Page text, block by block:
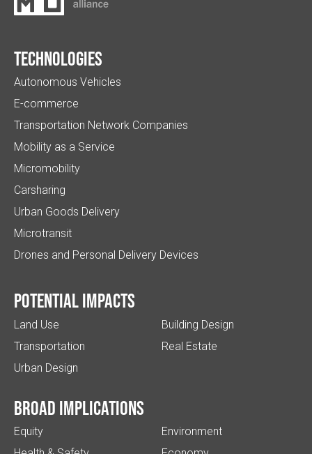
Technologies
Autonomous Vehicles
E-commerce
Transportation Network Companies
Mobility as a Service
Micromobility
Carsharing
Urban Goods Delivery
Microtransit
Drones and Personal Delivery Devices
Potential impacts
Land Use
Transportation
Urban Design
Building Design
Real Estate
Broad implications
Equity
Environment